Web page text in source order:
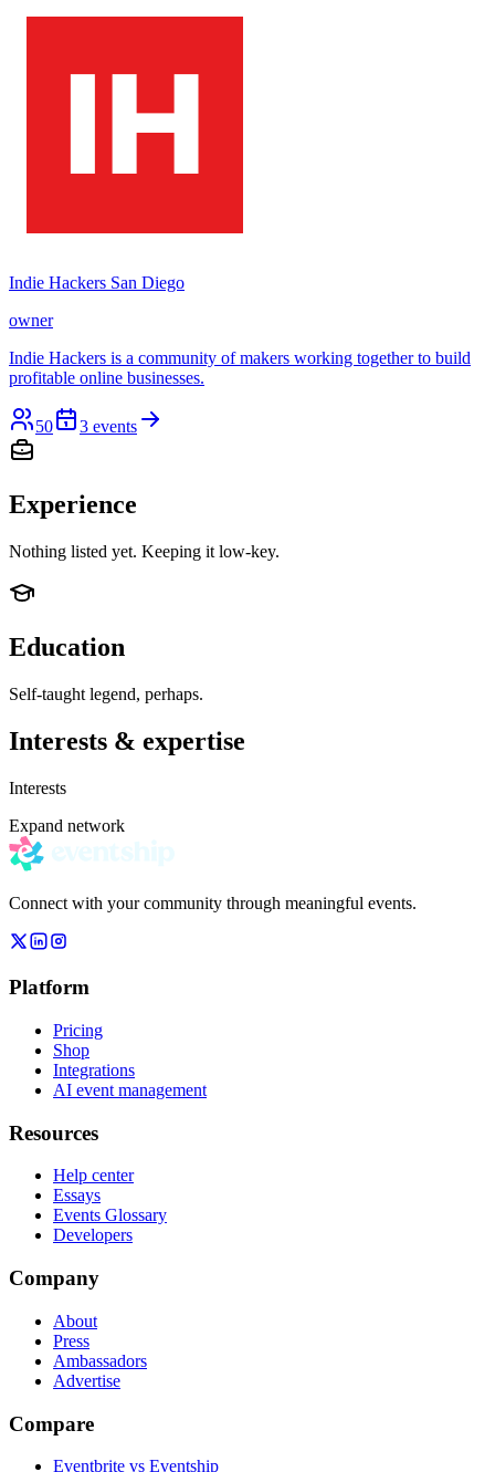
Indie Hackers San Diego
owner
Indie Hackers is a community of makers working together to build
profitable online businesses.
50 3 events
Experience
Nothing listed yet. Keeping it low-key.
Education
Self-taught legend, perhaps.
Interests & expertise
Interests
Expand network
Connect with your community through meaningful events.
Platform
Pricing
Shop
Integrations
AI event management
Resources
Help center
Essays
Events Glossary
Developers
Company
About
Press
Ambassadors
Advertise
Compare
Eventbrite vs Eventship